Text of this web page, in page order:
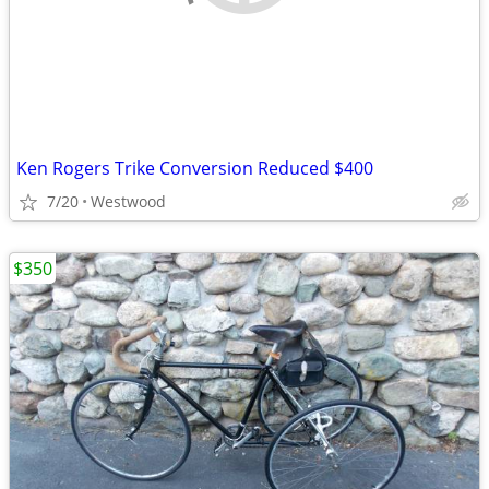
Ken Rogers Trike Conversion Reduced $400
7/20 Westwood
$350